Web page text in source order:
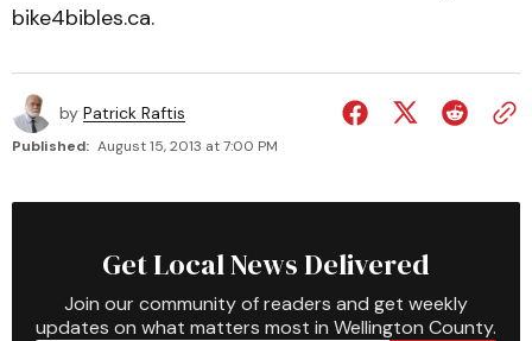
bike4bibles.ca.
by Patrick Raftis
Published: August 15, 2013 at 7:00 PM
Get Local News Delivered
Join our community of readers and get weekly
updates on what matters most in Wellington County.